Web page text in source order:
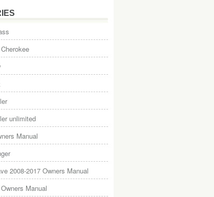
unlimited
Manual
2008-2017 Owners Manual
Manual